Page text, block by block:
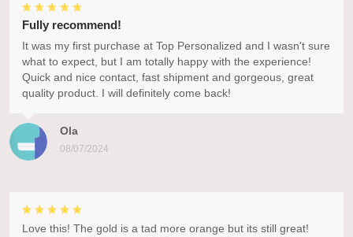
Ola
08/07/2024
Fully recommend!
It was my first purchase at Top Personalized and I wasn't sure
what to expect, but I am totally happy with the experience!
Quick and nice contact, fast shipment and gorgeous, great
quality product. I will definitely come back!
Love this! The gold is a tad more orange but its still great!